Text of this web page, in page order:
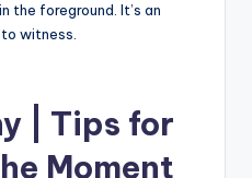
the foreground. It’s an
to witness.
| Tips for
Moment